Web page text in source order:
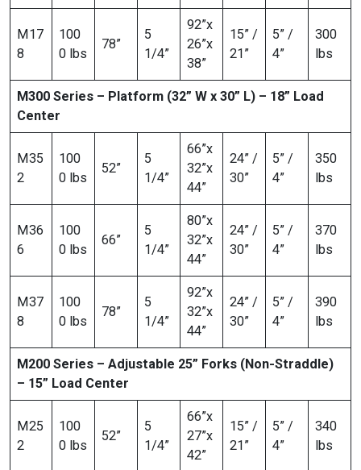
M17
8
100
0 lbs
78”
5
1/4”
92”x
26”x
38”
15” /
21”
5” /
4”
300
lbs
M300 Series – Platform (32” W x 30” L) – 18” Load
Center
M35
2
100
0 lbs
52”
5
1/4”
66”x
32”x
44”
24” /
30”
5” /
4”
350
lbs
M36
6
100
0 lbs
66”
5
1/4”
80”x
32”x
44”
24” /
30”
5” /
4”
370
lbs
M37
8
100
0 lbs
78”
5
1/4”
92”x
32”x
44”
24” /
30”
5” /
4”
390
lbs
M200 Series – Adjustable 25” Forks (Non-Straddle)
– 15” Load Center
M25
2
100
0 lbs
52”
5
1/4”
66”x
27”x
42”
15” /
21”
5” /
4”
340
lbs